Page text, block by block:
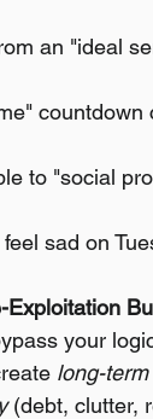
an "ideal
to "social
sad on
Exploitation
your
long-
(debt, clutter,